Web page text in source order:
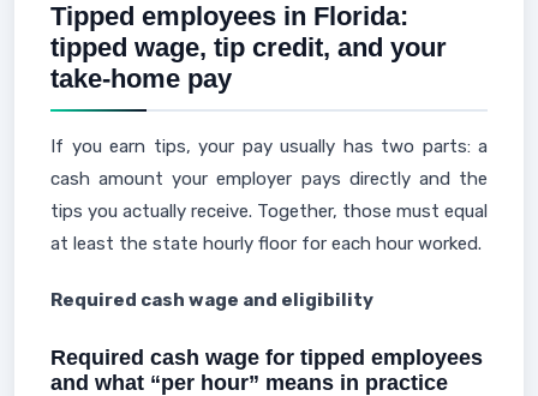
Tipped employees in Florida:
tipped wage, tip credit, and your
take-home pay
If you earn tips, your pay usually has two parts: a
cash amount your employer pays directly and the
tips you actually receive. Together, those must equal
at least the state hourly floor for each hour worked.
Required cash wage and eligibility
Required cash wage for tipped employees
and what “per hour” means in practice